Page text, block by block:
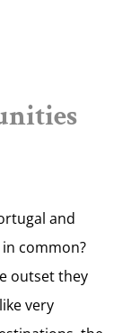
and
common?
outset they
very